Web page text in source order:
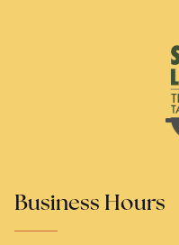
Business Hours